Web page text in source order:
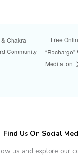
Chakra
Community
Free
Meditation
Find Us On Social
us and explore our